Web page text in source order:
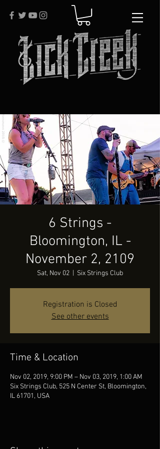
6 Strings -
Bloomington, IL -
November 2, 2109
Sat, Nov 02 Six Strings Club
Registration is Closed
See other events
Time & Location
Nov 02, 2019, 9:00 PM – Nov 03, 2019, 1:00 AM
Six Strings Club, 525 N Center St, Bloomington,
IL 61701, USA